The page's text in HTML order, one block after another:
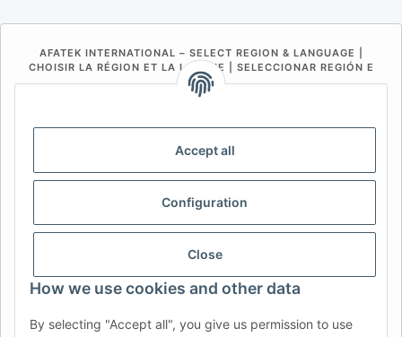
Accept all
Configuration
Close
How we use cookies and other data
By selecting "Accept all", you give us permission to use
AFATEK INTERNATIONAL – SELECT REGION & LANGUAGE |
CHOISIR LA RÉGION ET LA LANGUE | SELECCIONAR REGIÓN E
IDIOMA
BE (NL)
FR IT ES DK PL
USA
RO HR